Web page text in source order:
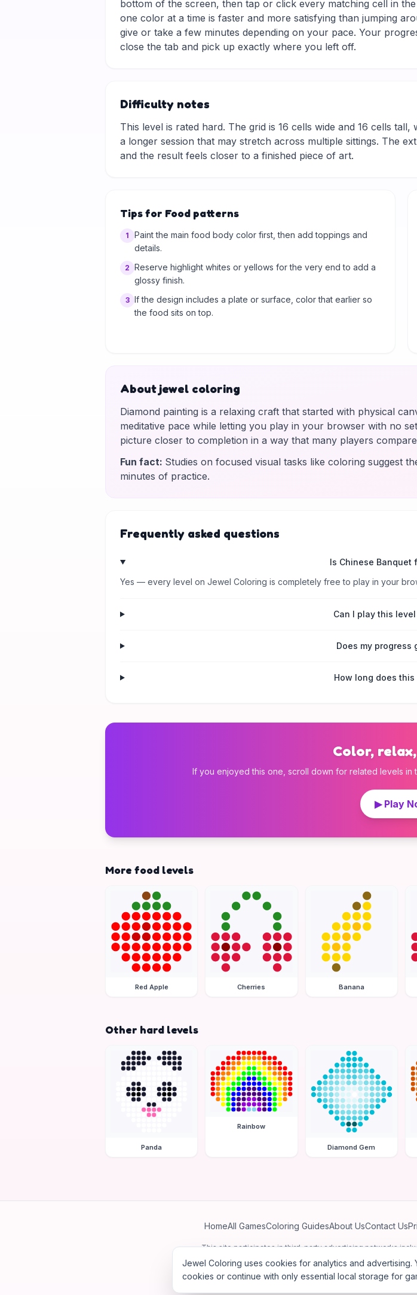
bottom of the screen, then tap or click every matching cell in
one color at a time is faster and more satisfying than jumping
give or take a few minutes depending on your pace. Your
close the tab and pick up exactly where you left off.
Difficulty notes
This level is rated hard. The grid is 16 cells wide and 16 cells
a longer session that may stretch across multiple sittings. The
and the result feels closer to a finished piece of art.
Tips for Food patterns
1
Paint the main food body color first, then add toppings and
details.
2 Reserve highlight whites or yellows for the very end to add a
glossy finish.
3 If the design includes a plate or surface, color that earlier so
the food sits on top.
About jewel coloring
Diamond painting is a relaxing craft that started with physical
meditative pace while letting you play in your browser with no
picture closer to completion in a way that many players
Fun fact: Studies on focused visual tasks like coloring suggest
minutes of practice.
Frequently asked questions
Is Chinese Banquet
Yes — every level on Jewel Coloring is completely free to play in your
Can I play this
Does my progress
How long does
Color,
If you enjoyed this one, scroll down for related levels
▶ Play
More food levels
Red Apple Cherries Banana
Other hard levels
Panda
Rainbow
Diamond Gem
HomeAll GamesColoring GuidesAbout UsContact Us
This site participates in third-party advertising networks
personalized
©2026 Jewel Coloring—Free online
Jewel Coloring uses cookies for analytics and advertising.
cookies or continue with only essential local storage for